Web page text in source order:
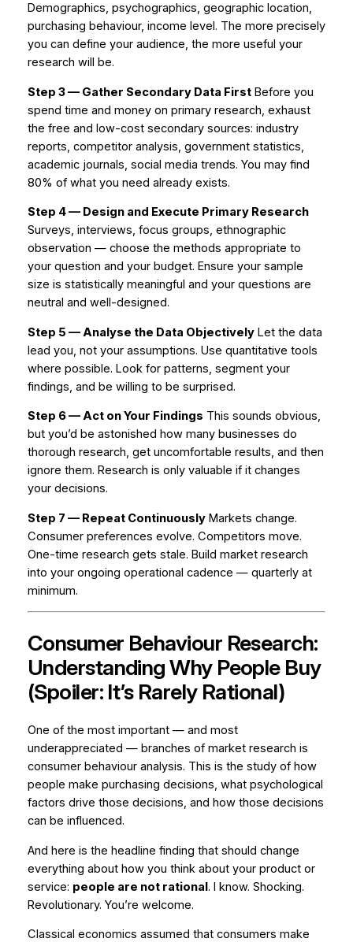
Demographics, psychographics, geographic location,
purchasing behaviour, income level. The more precisely
you can define your audience, the more useful your
research will be.
Step 3 — Gather Secondary Data FirstBefore you
spend time and money on primary research, exhaust
the free and low-cost secondary sources: industry
reports, competitor analysis, government statistics,
academic journals, social media trends. You may find
80% of what you need already exists.
Step 4 — Design and Execute Primary Research
Surveys, interviews, focus groups, ethnographic
observation — choose the methods appropriate to
your question and your budget. Ensure your sample
size is statistically meaningful and your questions are
neutral and well-designed.
Step 5 — Analyse the Data ObjectivelyLet the data
lead you, not your assumptions. Use quantitative tools
where possible. Look for patterns, segment your
findings, and be willing to be surprised.
Step 6 — Act on Your Findings This sounds obvious,
but you’d be astonished how many businesses do
thorough research, get uncomfortable results, and then
ignore them. Research is only valuable if it changes
your decisions.
Step 7 — Repeat ContinuouslyMarkets change.
Consumer preferences evolve. Competitors move.
One-time research gets stale. Build market research
into your ongoing operational cadence — quarterly at
minimum.
Consumer Behaviour Research:
Understanding Why People Buy
(Spoiler: It’s Rarely Rational)
One of the most important — and most
underappreciated — branches of market research is
consumer behaviour analysis. This is the study of how
people make purchasing decisions, what psychological
factors drive those decisions, and how those decisions
can be influenced.
And here is the headline finding that should change
everything about how you think about your product or
service: people are not rational. I know. Shocking.
Revolutionary. You’re welcome.
Classical economics assumed that consumers make